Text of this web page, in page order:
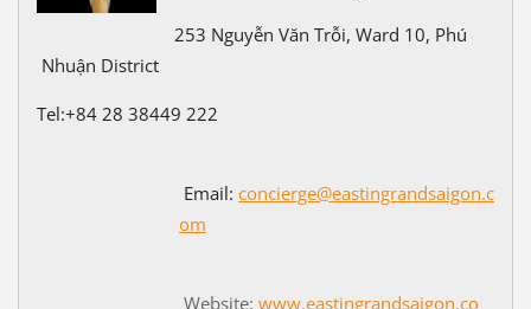
253 Nguyễn Văn Trỗi, Ward 10, Phú
Nhuận District
Tel:+84 28 38449 222
Email: concierge@eastingrandsaigon.c
om
Website: www.eastingrandsaigon.co